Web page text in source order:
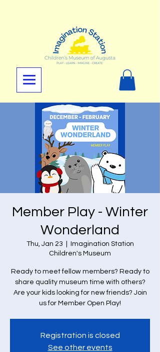
Member Play - Winter
Wonderland
Thu, Jan 23
Imagination Station
Children's Museum
Ready to meet fellow members? Ready to
share quality museum time with others?
Are your kids looking for new friends? Join
us for Member Open Play!
Registration is closed
See other events